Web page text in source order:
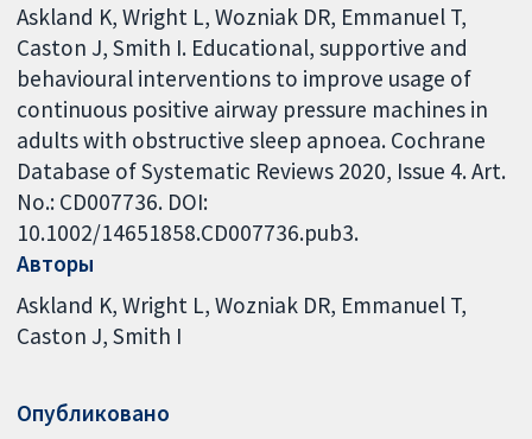
Askland K, Wright L, Wozniak DR, Emmanuel T,
Caston J, Smith I. Educational, supportive and
behavioural interventions to improve usage of
continuous positive airway pressure machines in
adults with obstructive sleep apnoea. Cochrane
Database of Systematic Reviews 2020, Issue 4. Art.
No.: CD007736. DOI:
10.1002/14651858.CD007736.pub3.
Авторы
Askland K Wright L Wozniak DR Emmanuel T
Caston J Smith I
Опубликовано